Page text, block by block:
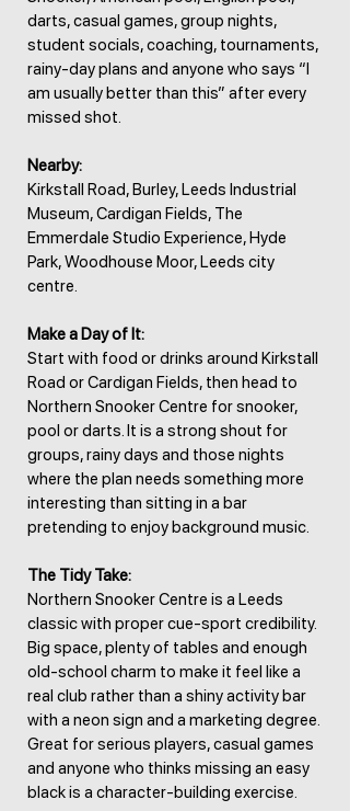
darts, casual games, group nights,
student socials, coaching, tournaments,
rainy-day plans and anyone who says “I
am usually better than this” after every
missed shot.
Nearby:
Kirkstall Road, Burley, Leeds Industrial
Museum, Cardigan Fields, The
Emmerdale Studio Experience, Hyde
Park, Woodhouse Moor, Leeds city
centre.
Make a Day of It:
Start with food or drinks around Kirkstall
Road or Cardigan Fields, then head to
Northern Snooker Centre for snooker,
pool or darts. It is a strong shout for
groups, rainy days and those nights
where the plan needs something more
interesting than sitting in a bar
pretending to enjoy background music.
The Tidy Take:
Northern Snooker Centre is a Leeds
classic with proper cue-sport credibility.
Big space, plenty of tables and enough
old-school charm to make it feel like a
real club rather than a shiny activity bar
with a neon sign and a marketing degree.
Great for serious players, casual games
and anyone who thinks missing an easy
black is a character-building exercise.